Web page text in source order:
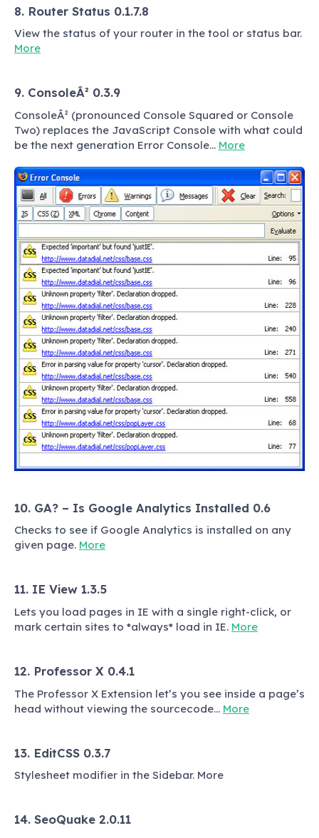
8. Router Status 0.1.7.8
View the status of your router in the tool or status bar.
More
9. ConsoleÂ² 0.3.9
ConsoleÂ² (pronounced Console Squared or Console
Two) replaces the JavaScript Console with what could
be the next generation Error Console… More
10. GA? – Is Google Analytics Installed 0.6
Checks to see if Google Analytics is installed on any
given page. More
11. IE View 1.3.5
Lets you load pages in IE with a single right-click, or
mark certain sites to *always* load in IE. More
12. Professor X 0.4.1
The Professor X Extension let’s you see inside a page’s
head without viewing the sourcecode… More
13. EditCSS 0.3.7
Stylesheet modifier in the Sidebar. More
14. SeoQuake 2.0.11